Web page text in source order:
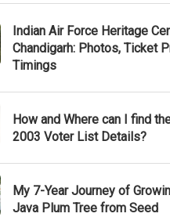
Indian Air Force Heritage
Chandigarh: Photos, Ticket
Timings
How and Where can I find
2003 Voter List Details?
My 7-Year Journey of
Java Plum Tree from Seed